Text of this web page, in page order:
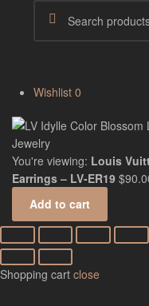
Wishlist 0
You're viewing: Louis
Earrings – LV-ER19 $
Add to cart
Shopping cart close